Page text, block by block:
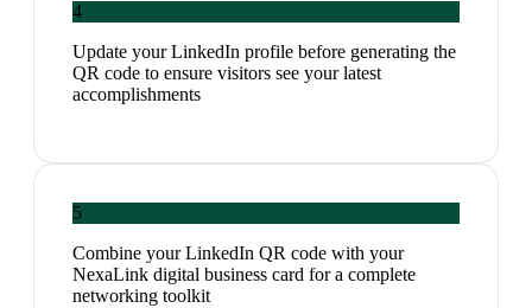
4
Update your LinkedIn profile before generating the
QR code to ensure visitors see your latest
accomplishments
5
Combine your LinkedIn QR code with your
NexaLink digital business card for a complete
networking toolkit